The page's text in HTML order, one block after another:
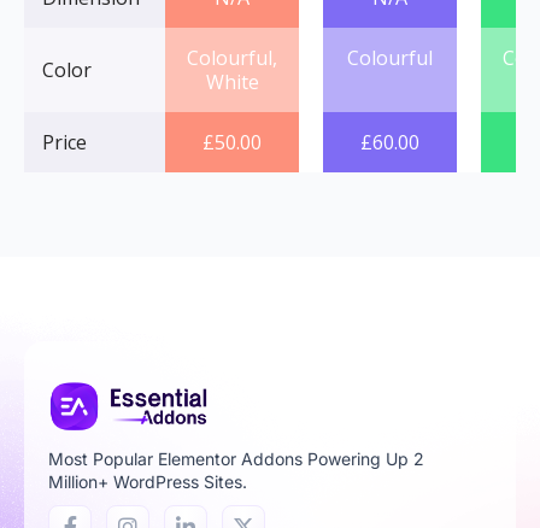
Color
Colourful,
White
Colourful
Price £50.00 £60.00
Most Popular Elementor Addons Powering Up 2
Million+ WordPress Sites.